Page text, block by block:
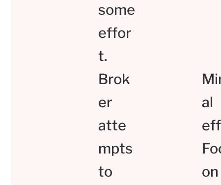
some
effor
t.
Brok
er
atte
mpts
to
al
on